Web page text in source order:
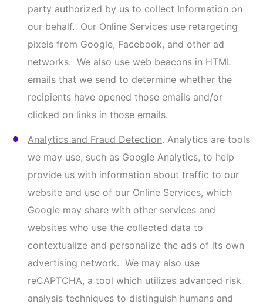
Our use of online tracking technologies may be
considered a “sale” or “sharing” under certain laws.
To the extent that these online tracking
technologies are deemed to be a “sale” or “sharing”
under certain laws, you can opt out of these online
tracking technologies by submitting a request
viaour Contact Us pageor by broadcasting an opt-
E. Information We May Receive from Third
Parties